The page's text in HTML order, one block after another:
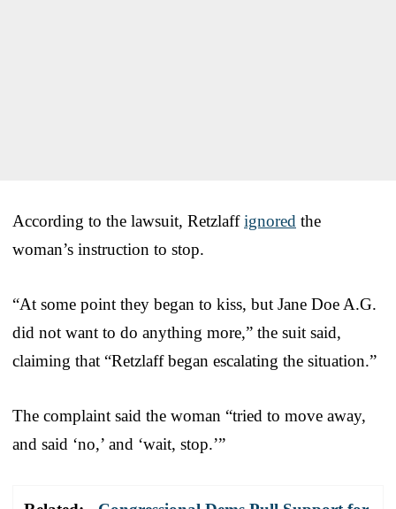
According to the lawsuit, Retzlaffignored the
woman’s instruction to stop.
“At some point they began to kiss, but Jane Doe A.G.
did not want to do anything more,” the suit said,
claiming that “Retzlaff began escalating the situation.”
The complaint said the woman “tried to move away,
and said ‘no,’ and ‘wait, stop.’”